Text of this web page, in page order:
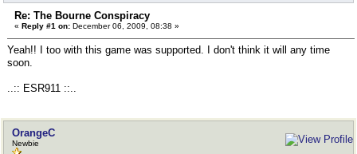
Re: The Bourne Conspiracy
« Reply #1 on: December 06, 2009, 08:38 »
Yeah!! I too with this game was supported. I don't think it will any time
soon.
..:: ESR911 ::..
OrangeC
Newbie